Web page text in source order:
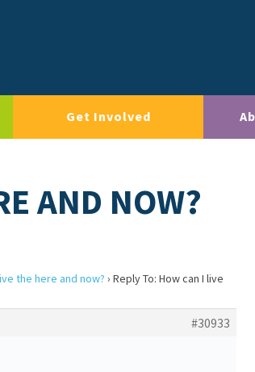
Get Involved
AND NOW?
the here and now? › Reply To: How can I live
#30933